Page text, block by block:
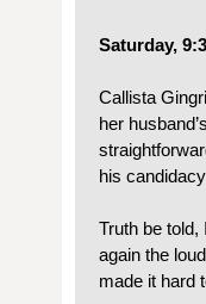
Saturday,
Callista
her
his
Truth be
again the
made it hard